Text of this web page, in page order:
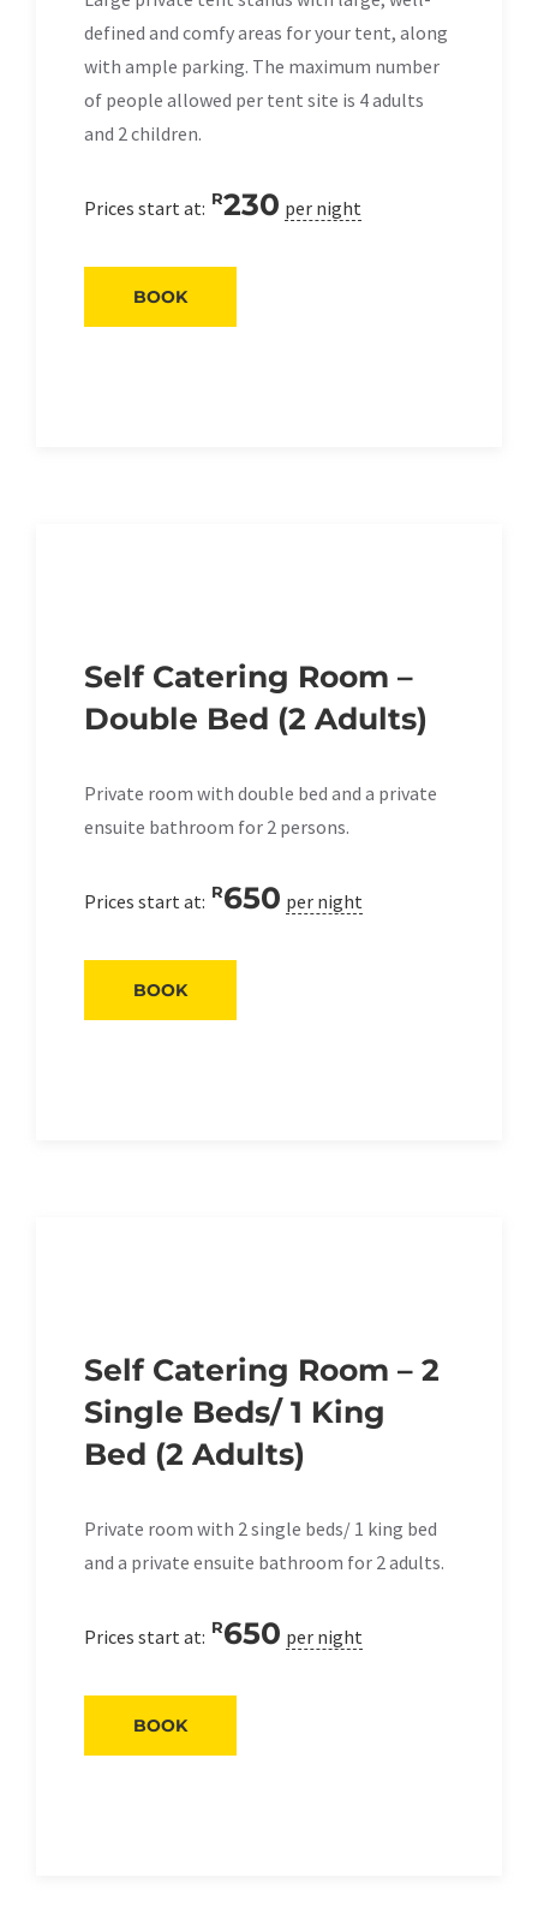
defined and comfy areas for your tent, along
with ample parking. The maximum number
of people allowed per tent site is 4 adults
and 2 children.
Prices start at: R230 per night
BOOK
Self Catering Room –
Double Bed (2 Adults)
Private room with double bed and a private
ensuite bathroom for 2 persons.
Prices start at: R650 per night
BOOK
Self Catering Room – 2
Single Beds/ 1 King
Bed (2 Adults)
Private room with 2 single beds/ 1 king bed
and a private ensuite bathroom for 2 adults.
Prices start at: R650 per night
BOOK